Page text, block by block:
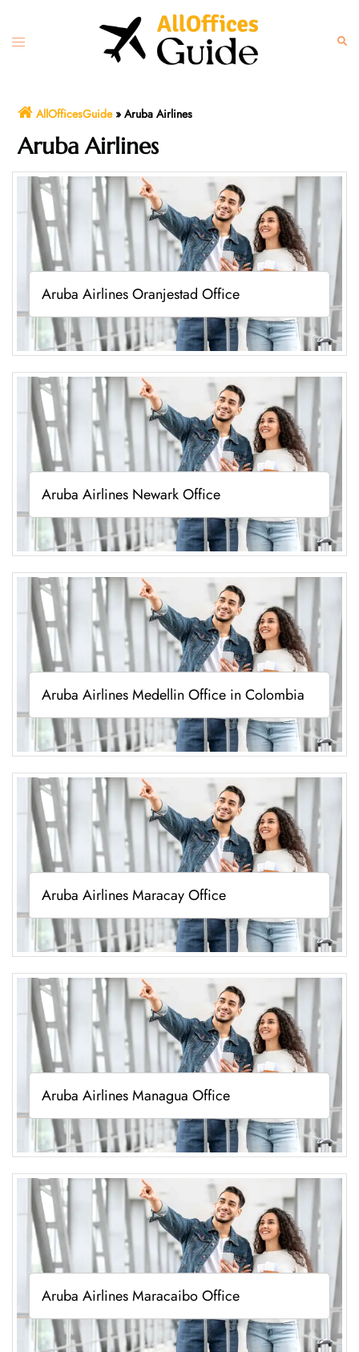
content
Toggle
AllOfficesGuide»Aruba Airlines
Aruba Airlines
Aruba Airlines Oranjestad Office
Aruba Airlines Newark Office
Aruba Airlines Medellin Office in Colombia
Aruba Airlines Maracay Office
Aruba Airlines Managua Office
Aruba Airlines Maracaibo Office